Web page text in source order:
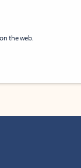
the web.